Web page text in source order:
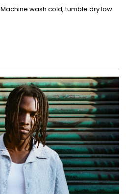
Machine wash cold, tumble dry low